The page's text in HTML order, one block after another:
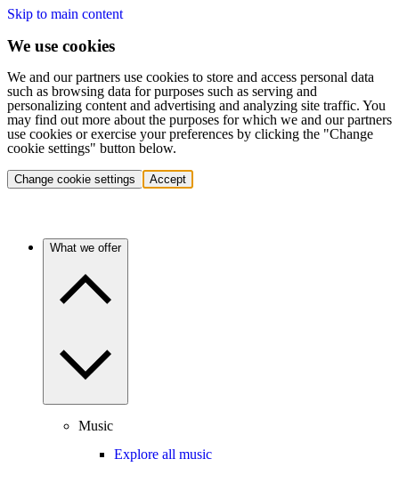
Skip to main content
We use cookies
We and our partners use cookies to store and access personal data
such as browsing data for purposes such as serving and
personalizing content and advertising and analyzing site traffic. You
may find out more about the purposes for which we and our partners
use cookies or exercise your preferences by clicking the "Change
cookie settings" button below.
Change cookie settings Accept
What we offer
Music
Explore all music